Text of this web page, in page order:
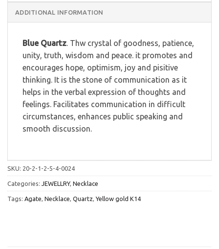
ADDITIONAL INFORMATION
Blue Quartz. Thw crystal of goodness, patience,
unity, truth, wisdom and peace. it promotes and
encourages hope, optimism, joy and pisitive
thinking. It is the stone of communication as it
helps in the verbal expression of thoughts and
feelings. Facilitates communication in difficult
circumstances, enhances public speaking and
smooth discussion.
SKU: 20-2-1-2-5-4-0024
Categories: JEWELLRY, Necklace
Tags: Agate, Necklace, Quartz,Yellow gold K14